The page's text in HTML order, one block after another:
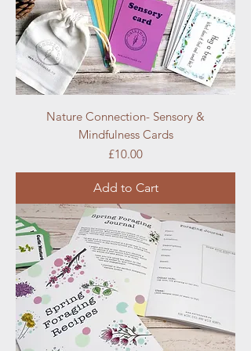
Nature Connection- Sensory &
Mindfulness Cards
Price
£10.00
Add to Cart